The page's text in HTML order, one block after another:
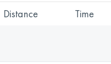
Distance Time